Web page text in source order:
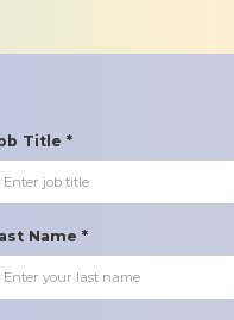
Title *
Name *